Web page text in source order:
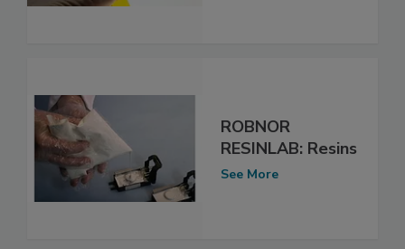
ROBNOR
RESINLAB: Resins
See More